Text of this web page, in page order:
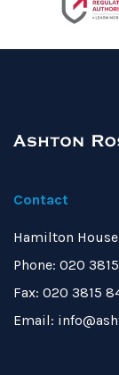
Contact
Hamilton
Phone: 020
Fax: 020 3815
Email: